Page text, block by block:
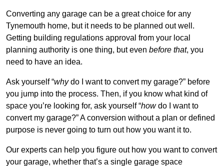
Converting any garage can be a great choice for any
Tynemouth home, but it needs to be planned out well.
Getting building regulations approval from your local
planning authority is one thing, but even before that, you
need to have an idea.
Ask yourself “whydo I want to convert my garage?” before
you jump into the process. Then, if you know what kind of
space you’re looking for, ask yourself “howdo I want to
convert my garage?” A conversion without a plan or defined
purpose is never going to turn out how you want it to.
Our experts can help you figure out how you want to convert
your garage, whether that’s a single garage space